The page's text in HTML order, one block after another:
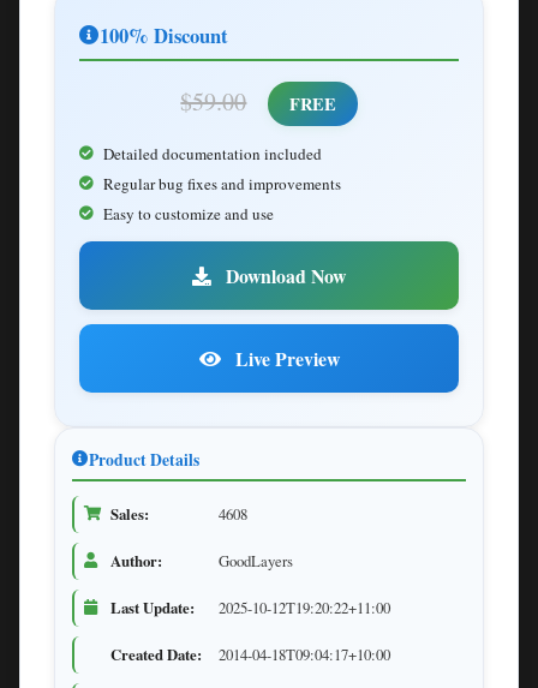
100% Discount
$59.00 FREE
Detailed documentation included
Regular bug fixes and improvements
Easy to customize and use
Download Now
Live Preview
Product Details
Sales: 4608
Author: GoodLayers
Last Update: 2025-10-12T19:20:22+11:00
Created Date: 2014-04-18T09:04:17+10:00